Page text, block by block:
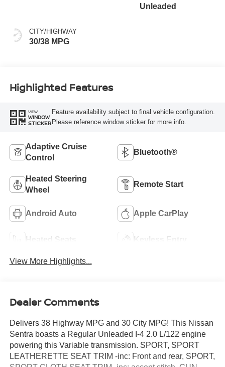
CITY/HIGHWAY
30/38 MPG
Unleaded
Highlighted Features
VIEW
WINDOW
STICKER
Feature availability subject to final vehicle configuration.
Please reference window sticker for more info.
Adaptive Cruise
Control
Bluetooth®
Heated Steering
Wheel
Remote Start
Android Auto Apple CarPlay
Heated Seats Keyless Entry
View More Highlights...
Dealer Comments
Delivers 38 Highway MPG and 30 City MPG! This Nissan
Sentra boasts a Regular Unleaded I-4 2.0 L/122 engine
powering this Variable transmission. SPORT, SPORT
LEATHERETTE SEAT TRIM -inc: Front and rear, SPORT,